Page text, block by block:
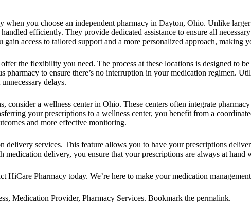
when you choose an independent pharmacy in Dayton, Ohio. Unlike
efficiently. They provide dedicated assistance to ensure all
access to tailored support and a more personalized approach, making
the flexibility you need. The process at these locations is designed to
to ensure there’s no interruption in your medication regimen.
delays.
consider a wellness center in Ohio. These centers often integrate
your prescriptions to a wellness center, you benefit from a
and more effective monitoring.
delivery services. This feature allows you to have your prescriptions
delivery, you ensure that your prescriptions are always at
HiCare Pharmacy today. We’re here to make your medication
, Medication Provider, Pharmacy Services. Bookmark the permalink.